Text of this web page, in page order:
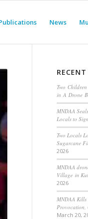
News
Two
in A Drone
MNDAA
Locals to
Two Locals
Sugarcane
2026
MNDAA
Village in
2026
MNDAA
Provocation,
March 20,